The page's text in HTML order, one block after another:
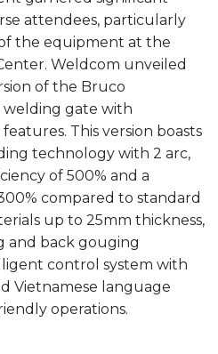
attendees, particularly
the equipment at the
Weldcom unveiled
of the Bruco
welding gate with
This version boasts
technology with 2 arc,
of 500% and a
compared to standard
up to 25mm thickness,
and back gouging
control system with
Vietnamese language
operations.